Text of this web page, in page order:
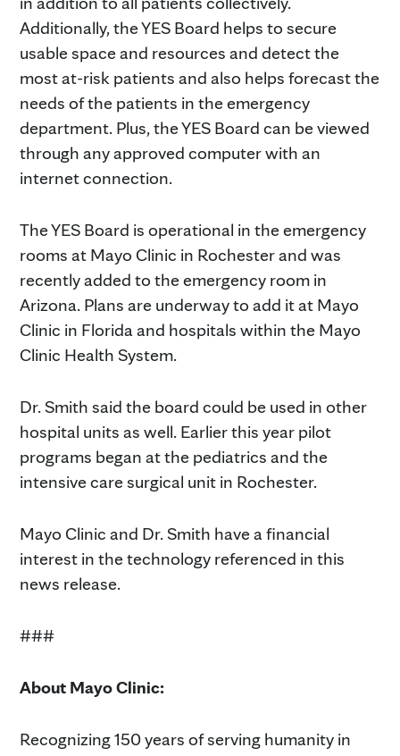
Additionally, the YES Board helps to secure
usable space and resources and detect the
most at-risk patients and also helps forecast the
needs of the patients in the emergency
department. Plus, the YES Board can be viewed
through any approved computer with an
internet connection.
The YES Board is operational in the emergency
rooms at Mayo Clinic in Rochester and was
recently added to the emergency room in
Arizona. Plans are underway to add it at Mayo
Clinic in Florida and hospitals within the Mayo
Clinic Health System.
Dr. Smith said the board could be used in other
hospital units as well. Earlier this year pilot
programs began at the pediatrics and the
intensive care surgical unit in Rochester.
Mayo Clinic and Dr. Smith have a financial
interest in the technology referenced in this
news release.
###
About Mayo Clinic:
Recognizing 150 years of serving humanity in